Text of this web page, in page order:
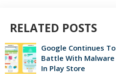
RELATED POSTS
Google Continues To
Battle With Malware
In Play Store